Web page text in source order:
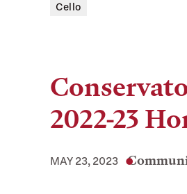
Cello
2022-23
MAY 23, 2023